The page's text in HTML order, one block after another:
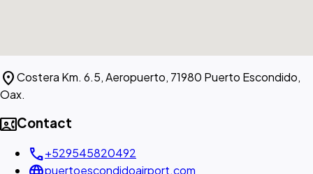
location_onCostera Km. 6.5, Aeropuerto, 71980 Puerto Escondido,
Oax.
contact_phoneContact
call+529545820492
puertoescondidoairport.com